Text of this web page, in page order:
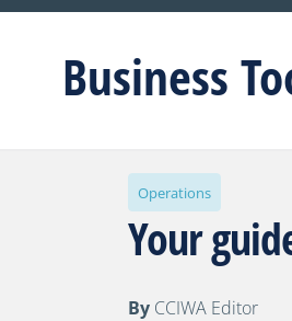
Business
Operations
Your
By CCIWA Editor